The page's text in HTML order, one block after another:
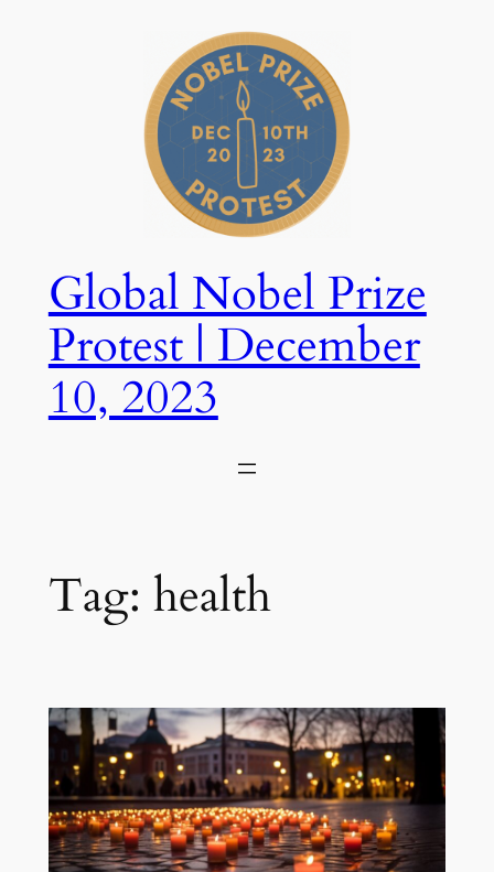
Global Nobel Prize
Protest | December
10, 2023
Tag: health